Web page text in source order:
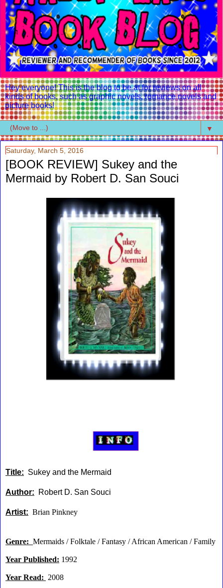
Hey everyone! This is the blog to be at for reviews on all
kinds of books, such as graphic novels, romance novels and
picture books!
▼
Saturday, March 5, 2016
[BOOK REVIEW] Sukey and the
Mermaid by Robert D. San Souci
Title: Sukey and the Mermaid
Author: Robert D. San Souci
Artist: Brian Pinkney
Genre: Mermaids / Folktale / Fantasy / African American / Family
Year Published: 1992
Year Read: 2008